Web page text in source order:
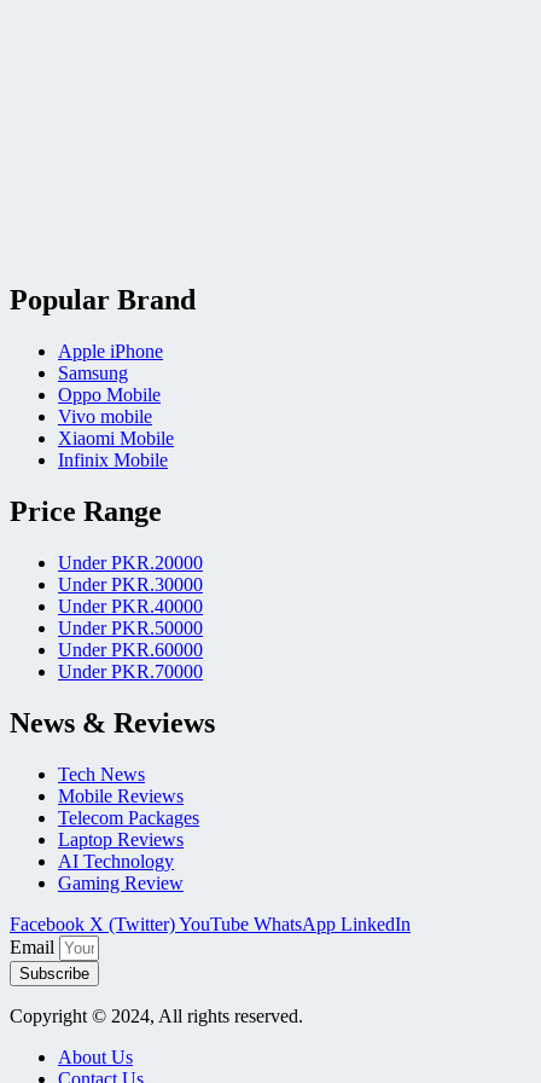
Popular Brand
Apple iPhone
Samsung
Oppo Mobile
Vivo mobile
Xiaomi Mobile
Infinix Mobile
Price Range
Under PKR.20000
Under PKR.30000
Under PKR.40000
Under PKR.50000
Under PKR.60000
Under PKR.70000
News & Reviews
Tech News
Mobile Reviews
Telecom Packages
Laptop Reviews
AI Technology
Gaming Review
Facebook X (Twitter)YouTube WhatsApp LinkedIn
Email
Subscribe
Copyright © 2024, All rights reserved.
About Us
Contact Us